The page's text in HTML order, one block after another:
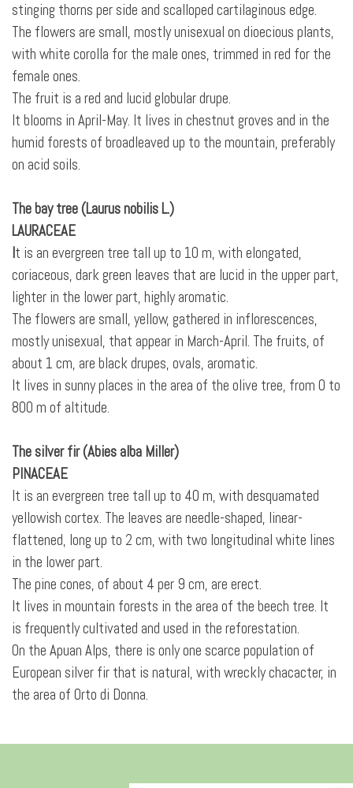
stinging thorns per side and scalloped cartilaginous edge.
The flowers are small, mostly unisexual on dioecious plants,
with white corolla for the male ones, trimmed in red for the
female ones.
The fruit is a red and lucid globular drupe.
It blooms in April-May. It lives in chestnut groves and in the
humid forests of broadleaved up to the mountain, preferably
on acid soils.
The bay tree (Laurus nobilis L.)
LAURACEAE
It is an evergreen tree tall up to 10 m, with elongated,
coriaceous, dark green leaves that are lucid in the upper part,
lighter in the lower part, highly aromatic.
The flowers are small, yellow, gathered in inflorescences,
mostly unisexual, that appear in March-April. The fruits, of
about 1 cm, are black drupes, ovals, aromatic.
It lives in sunny places in the area of the olive tree, from 0 to
800 m of altitude.
The silver fir (Abies alba Miller)
PINACEAE
It is an evergreen tree tall up to 40 m, with desquamated
yellowish cortex. The leaves are needle-shaped, linear-
flattened, long up to 2 cm, with two longitudinal white lines
in the lower part.
The pine cones, of about 4 per 9 cm, are erect.
It lives in mountain forests in the area of the beech tree. It
is frequently cultivated and used in the reforestation.
On the Apuan Alps, there is only one scarce population of
European silver fir that is natural, with wreckly chacacter, in
the area of Orto di Donna.